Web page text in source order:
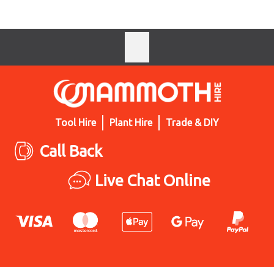
Tool Hire Plant Hire Trade & DIY
Call Back
Live Chat Online